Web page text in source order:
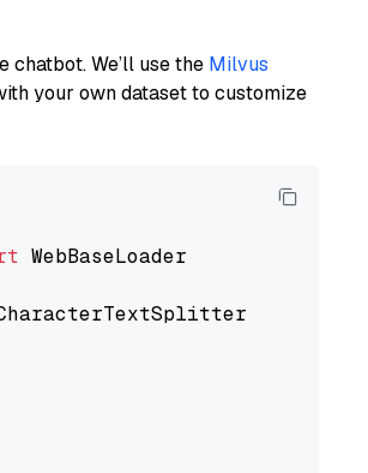
chatbot. We’ll use the Milvus
your own dataset to customize